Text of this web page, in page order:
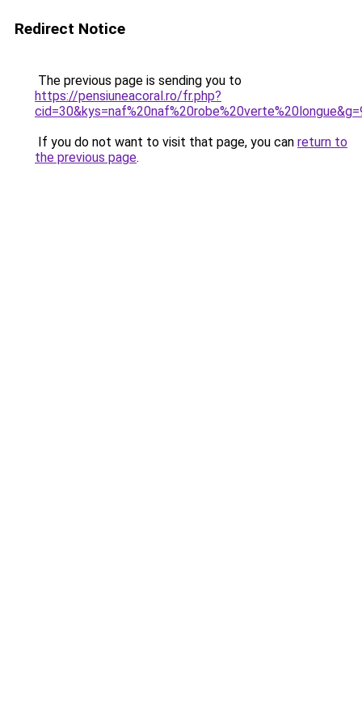
Redirect Notice
The previous page is sending you to
https://pensiuneacoral.ro/fr.php?
If you do not want to visit that page, you can return to
the previous page.